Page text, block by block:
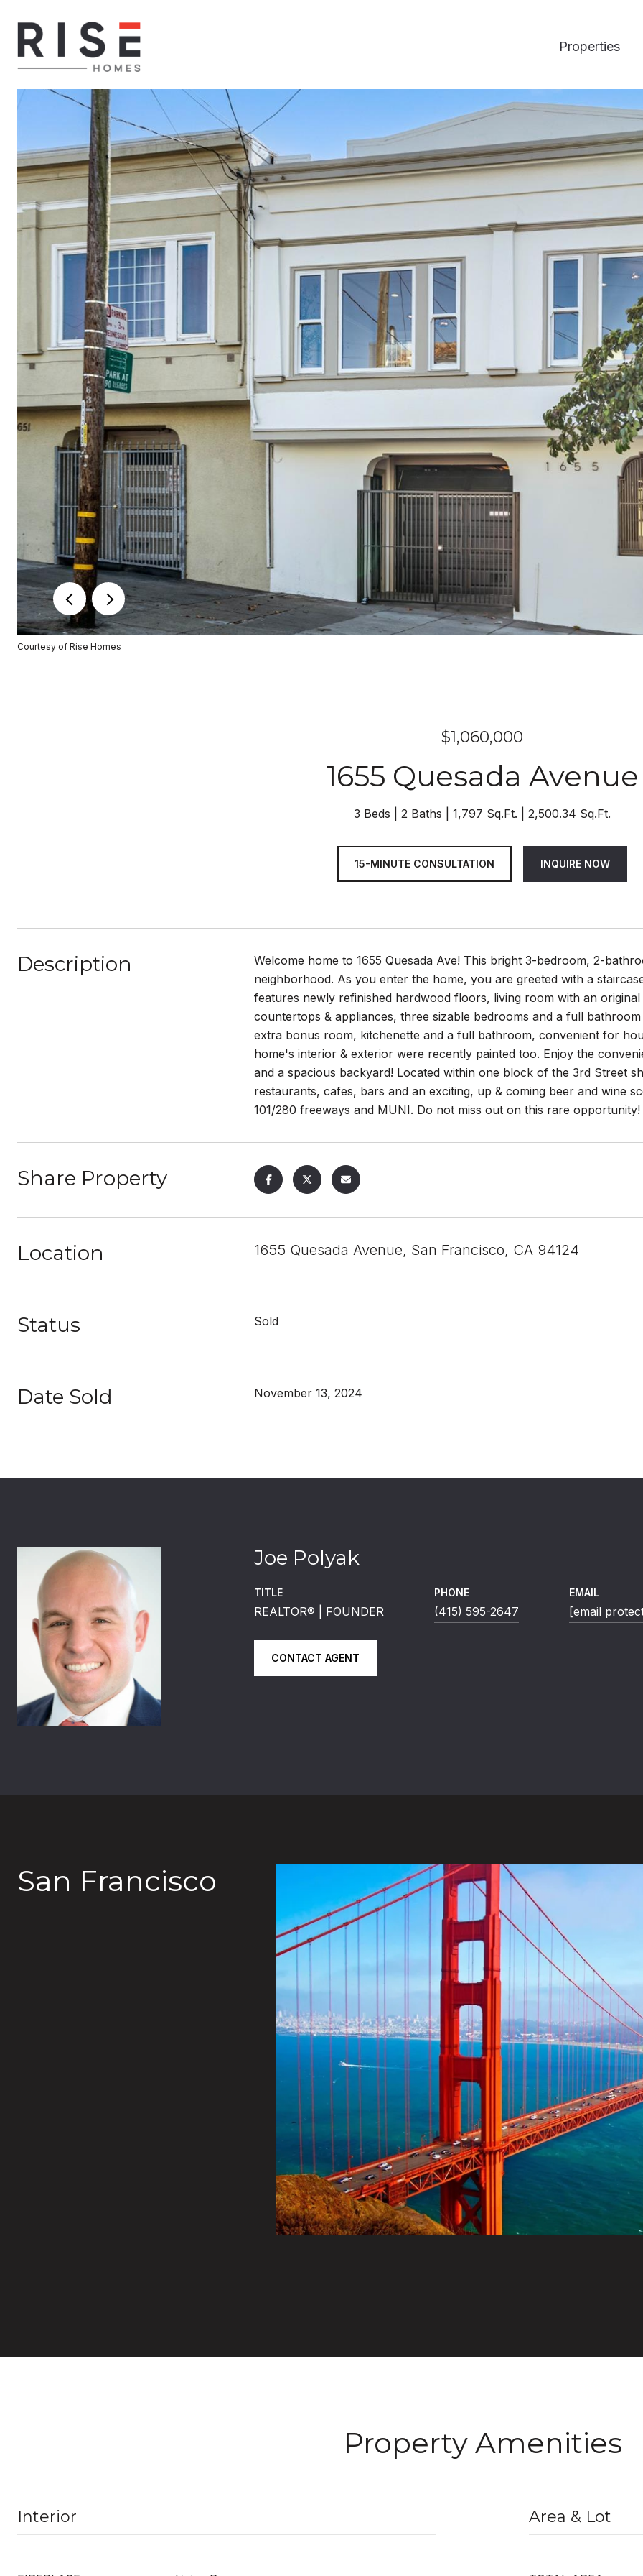
Properties
Courtesy of Rise Homes
$1,060,000
1655 Quesada Avenue
3 Beds 2 Baths 1,797 Sq.Ft. 2,500.34 Sq.Ft.
15-MINUTE CONSULTATION INQUIRE NOW
Description
Welcome home to 1655 Quesada Ave! This bright 3-bedroom, 2-
neighborhood. As you enter the home, you are greeted with a
features newly refinished hardwood floors, living room with an
countertops & appliances, three sizable bedrooms and a full
extra bonus room, kitchenette and a full bathroom, convenient for
home's interior & exterior were recently painted too. Enjoy the
and a spacious backyard! Located within one block of the 3rd Street
restaurants, cafes, bars and an exciting, up & coming beer and wine
101/280 freeways and MUNI. Do not miss out on this rare opportunity!
Share Property
Location 1655 Quesada Avenue, San Francisco, CA 94124
Status Sold
Date Sold November 13, 2024
Joe Polyak
TITLE
REALTOR®️ | FOUNDER
PHONE
(415) 595-2647
EMAIL
[email
CONTACT AGENT
San Francisco
Property Amenities
Interior Area & Lot